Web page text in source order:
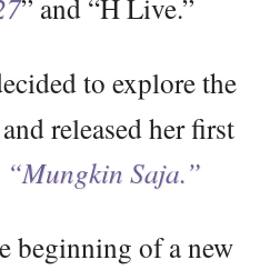
to explore the
released her first
“Mungkin Saja.”
beginning of a new